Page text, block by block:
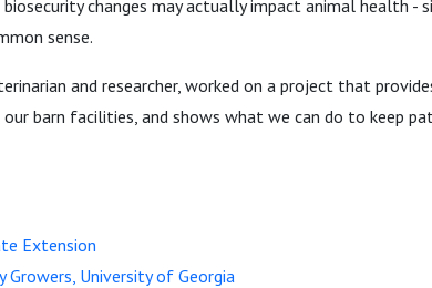
changes may actually impact animal health -
sense.
and researcher, worked on a project that
barn facilities, and shows what we can do to keep
Extension
University of Georgia